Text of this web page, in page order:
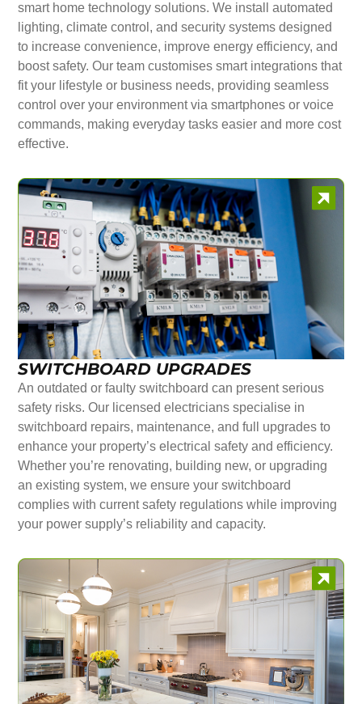
smart home technology solutions. We install automated
lighting, climate control, and security systems designed
to increase convenience, improve energy efficiency, and
boost safety. Our team customises smart integrations that
fit your lifestyle or business needs, providing seamless
control over your environment via smartphones or voice
commands, making everyday tasks easier and more cost
effective.
SWITCHBOARD UPGRADES
An outdated or faulty switchboard can present serious
safety risks. Our licensed electricians specialise in
switchboard repairs, maintenance, and full upgrades to
enhance your property’s electrical safety and efficiency.
Whether you’re renovating, building new, or upgrading
an existing system, we ensure your switchboard
complies with current safety regulations while improving
your power supply’s reliability and capacity.